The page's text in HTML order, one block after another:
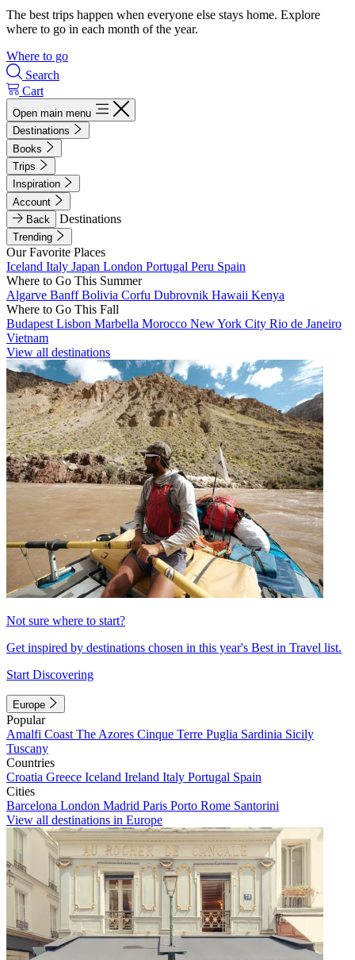
The best trips happen when everyone else stays home. Explore
where to go in each month of the year.
Where to go
Search
Cart
Open main menu
Destinations
Books
Trips
Inspiration
Account
Back
Destinations
Trending
Our Favorite Places
Iceland Italy Japan London Portugal Peru Spain
Where to Go This Summer
Algarve BanffBolivia Corfu Dubrovnik Hawaii Kenya
Where to Go This Fall
Budapest Lisbon Marbella Morocco New York City Rio de Janeiro
Vietnam
View all destinations
Not sure where to start?
Get inspired by destinations chosen in this year's Best in Travel list.
Start Discovering
Europe
Popular
Amalfi Coast The Azores Cinque Terre Puglia Sardinia Sicily
Tuscany
Countries
Croatia Greece Iceland Ireland Italy Portugal Spain
Cities
Barcelona London Madrid Paris Porto Rome Santorini
View all destinations in Europe